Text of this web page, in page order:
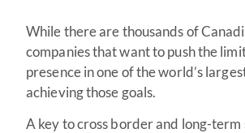
While there are thousands of
companies that want to push the
presence in one of the world’s
achieving those goals.
A key to cross border and long-term